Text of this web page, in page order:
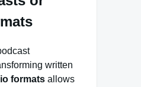
written
formats allows